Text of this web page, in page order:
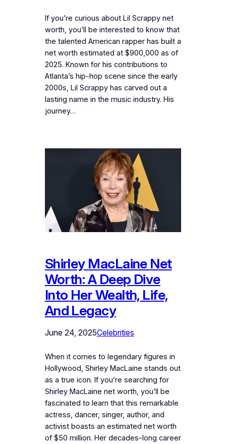
If you’re curious about Lil Scrappy net
worth, you’ll be interested to know that
the talented American rapper has built a
net worth estimated at $900,000 as of
2025. Known for his contributions to
Atlanta’s hip-hop scene since the early
2000s, Lil Scrappy has carved out a
lasting name in the music industry. His
journey…
Shirley MacLaine Net
Worth: A Deep Dive
Into Her Wealth, Life,
And Legacy
June 24, 2025Celebrities
When it comes to legendary figures in
Hollywood, Shirley MacLaine stands out
as a true icon. If you’re searching for
Shirley MacLaine net worth, you’ll be
fascinated to learn that this remarkable
actress, dancer, singer, author, and
activist boasts an estimated net worth
of $50 million. Her decades-long career